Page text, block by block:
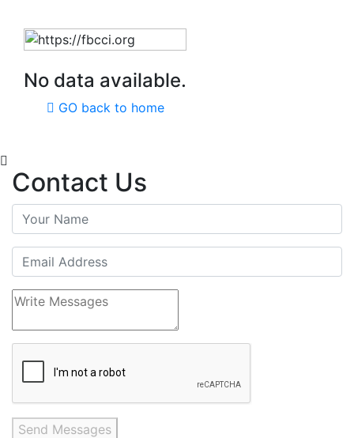
No data available.
GO back to home
Contact Us
Send Messages